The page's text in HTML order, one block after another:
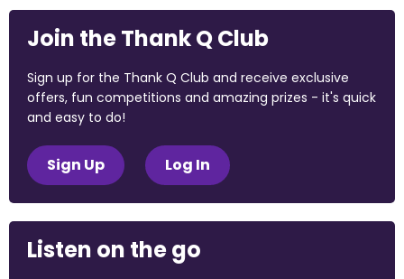
Join the Thank Q Club
Sign up for the Thank Q Club and receive exclusive
offers, fun competitions and amazing prizes - it's quick
and easy to do!
Sign Up Log In
Listen on the go